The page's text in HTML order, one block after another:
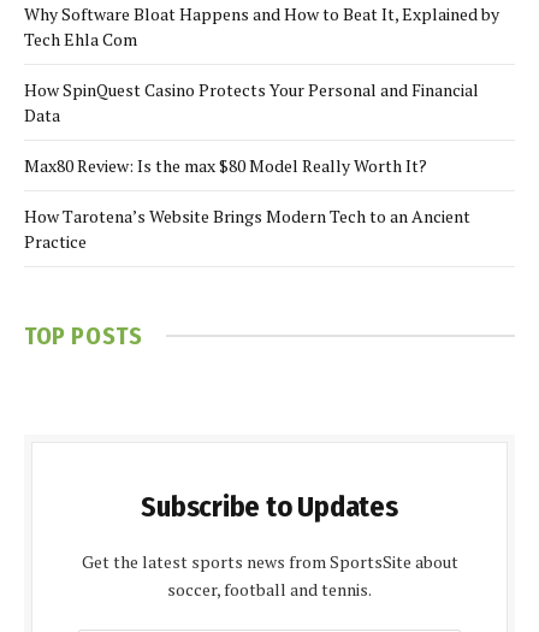
Why Software Bloat Happens and How to Beat It, Explained by
Tech Ehla Com
How SpinQuest Casino Protects Your Personal and Financial
Data
Max80 Review: Is the max $80 Model Really Worth It?
How Tarotena’s Website Brings Modern Tech to an Ancient
Practice
TOP POSTS
Subscribe to Updates
Get the latest sports news from SportsSite about
soccer, football and tennis.